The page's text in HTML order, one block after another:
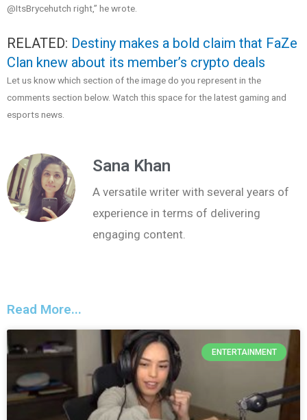
@ItsBrycehutch right,” he wrote.
RELATED: Destiny makes a bold claim that FaZe
Clan knew about its member’s crypto deals
Let us know which section of the image do you represent in the
comments section below. Watch this space for the latest gaming and
esports news.
Sana Khan
A versatile writer with several years of
experience in terms of delivering
engaging content.
Read More...
ENTERTAINMENT